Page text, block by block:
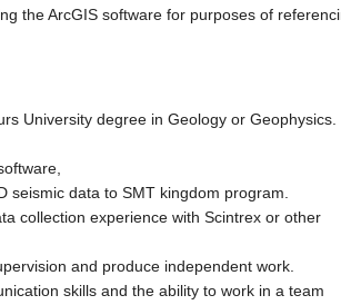
the ArcGIS software for purposes of
University degree in Geology or Geophysics.
seismic data to SMT kingdom program.
collection experience with Scintrex or other
and produce independent work.
skills and the ability to work in a team